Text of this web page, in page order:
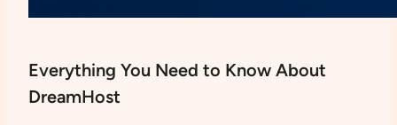
Everything You Need to Know About
DreamHost